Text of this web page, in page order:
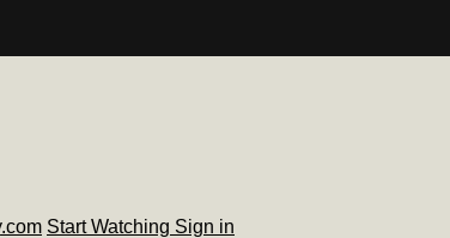
Start Watching Sign in